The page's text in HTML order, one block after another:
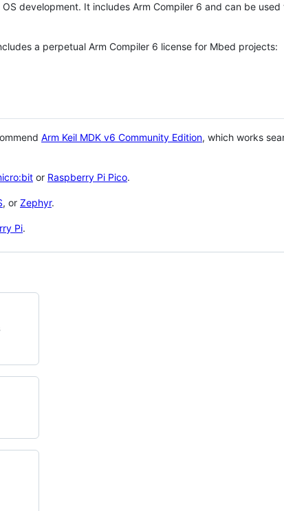
development. It includes Arm Compiler 6 and can be
a perpetual Arm Compiler 6 license for Mbed projects:
Arm Keil MDK v6 Community Edition, which works
or Raspberry Pi Pico.
, or Zephyr.
Pi.